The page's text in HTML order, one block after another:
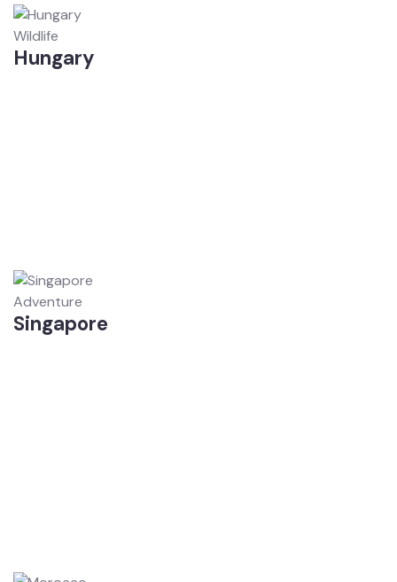
Wildlife
Hungary
Adventure
Singapore